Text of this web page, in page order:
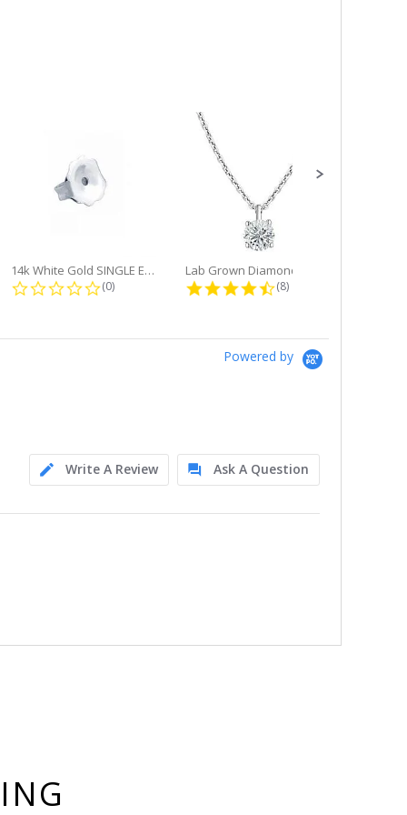
14k White Gold SINGLE Earring...
0.0 star rating
(0) 4.6 star rating
(8)
Powered by
Write A Review
Ask A Question